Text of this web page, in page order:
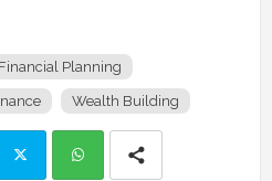
Financial Planning
Wealth Building